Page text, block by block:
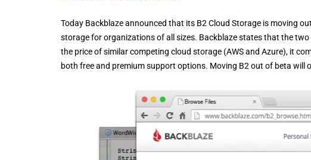
Today Backblaze announced that its B2 Cloud Storage is moving
storage for organizations of all sizes. Backblaze states that the
the price of similar competing cloud storage (AWS and Azure), it
both free and premium support options. Moving B2 out of beta will